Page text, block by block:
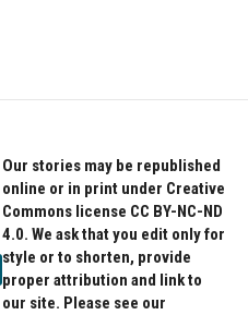
Our stories may be republished
online or in print under Creative
Commons license CC BY-NC-ND
4.0. We ask that you edit only for
style or to shorten, provide
proper attribution and link to
our site. Please see our